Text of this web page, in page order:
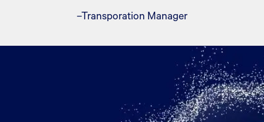
–Transporation Manager